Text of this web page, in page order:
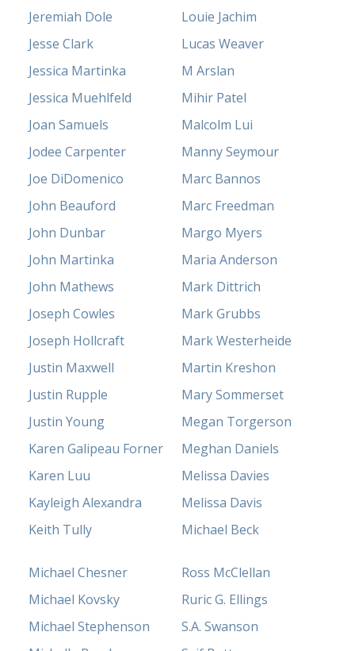
Jeremiah Dole
Jesse Clark
Jessica Martinka
Jessica Muehlfeld
Joan Samuels
Jodee Carpenter
Joe DiDomenico
John Beauford
John Dunbar
John Martinka
John Mathews
Joseph Cowles
Joseph Hollcraft
Justin Maxwell
Justin Rupple
Justin Young
Karen Galipeau Forner
Karen Luu
Kayleigh Alexandra
Keith Tully
Louie Jachim
Lucas Weaver
M Arslan
Mihir Patel
Malcolm Lui
Manny Seymour
Marc Bannos
Marc Freedman
Margo Myers
Maria Anderson
Mark Dittrich
Mark Grubbs
Mark Westerheide
Martin Kreshon
Mary Sommerset
Megan Torgerson
Meghan Daniels
Melissa Davies
Melissa Davis
Michael Beck
Michael Chesner
Michael Kovsky
Michael Stephenson
Ross McClellan
Ruric G. Ellings
S.A. Swanson